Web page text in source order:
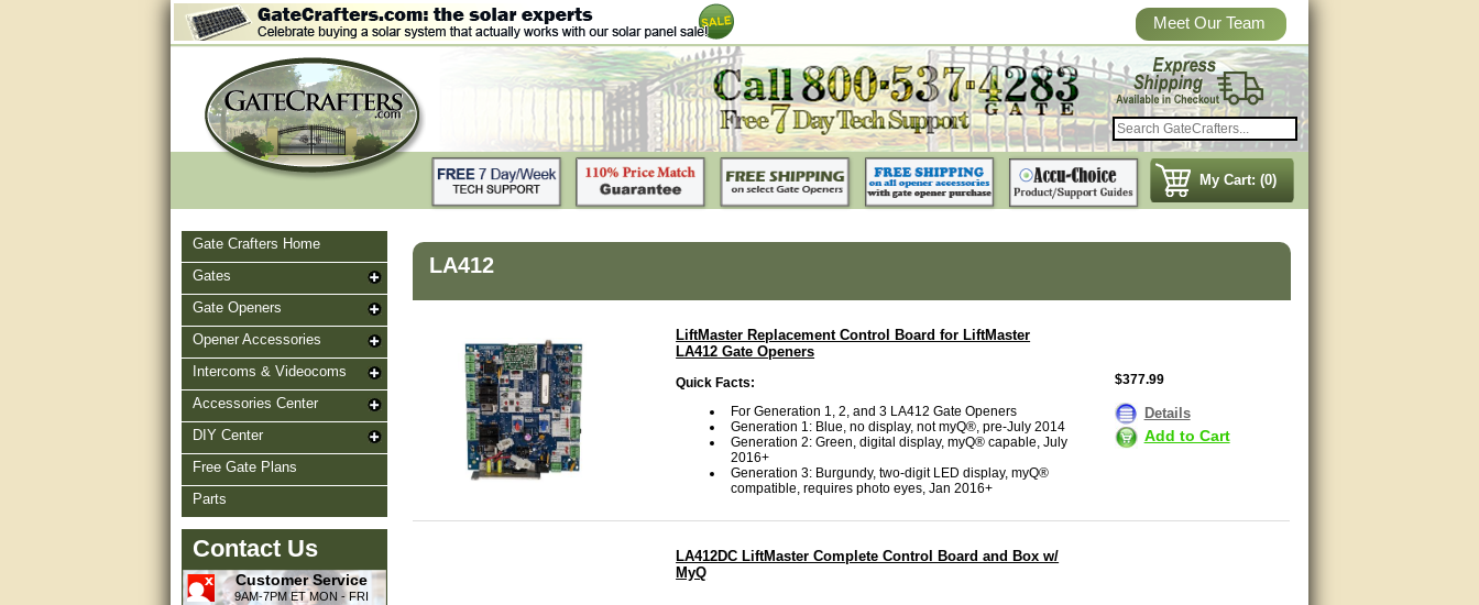
Meet Our Team
My Cart: (0)
Gate Crafters Home
Gates
Gate Openers
Opener Accessories
Intercoms & Videocoms
Accessories Center
DIY Center
Free Gate Plans
Parts
Contact Us
Customer Service
9AM-7PM ETMON - FRI
LA412
LiftMaster Replacement Control Board for LiftMaster
LA412 Gate Openers
Quick Facts:
For Generation 1, 2, and 3 LA412 Gate Openers
Generation 1: Blue, no display, not myQ®, pre-July 2014
Generation 2: Green, digital display, myQ® capable, July
2016+
Generation 3: Burgundy, two-digit LED display, myQ®
compatible, requires photo eyes, Jan 2016+
$377.99
Details
Add to Cart
LA412DC LiftMaster Complete Control Board and Box w/
MyQ